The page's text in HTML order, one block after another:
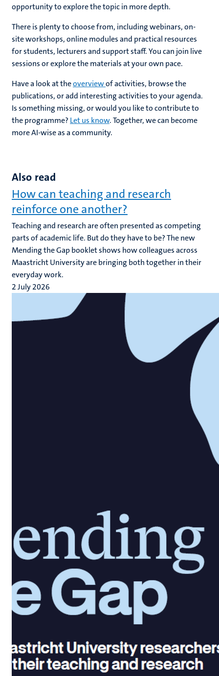
opportunity to explore the topic in more depth.
There is plenty to choose from, including webinars, on-
site workshops, online modules and practical resources
for students, lecturers and support staff. You can join live
sessions or explore the materials at your own pace.
Have a look at theoverviewof activities, browse the
publications, or add interesting activities to your agenda.
Is something missing, or would you like to contribute to
the programme? Let us know. Together, we can become
more AI-wise as a community.
Also read
How can teaching and research
reinforce one another?
Teaching and research are often presented as competing
parts of academic life. But do they have to be? The new
Mending the Gap booklet shows how colleagues across
Maastricht University are bringing both together in their
everyday work.
2 July 2026